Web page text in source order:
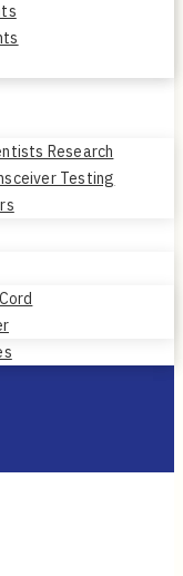
Research
Testing